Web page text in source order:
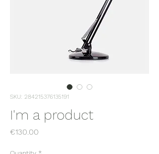
SKU: 284215376135191
I'm a product
€130.00